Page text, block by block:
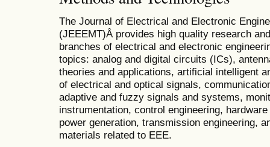
The Journal of Electrical and Electronic
(JEEEMT)Â provides high quality research
branches of electrical and electronic
topics: analog and digital circuits (ICs),
theories and applications, artificial intelligent
of electrical and optical signals,
adaptive and fuzzy signals and systems,
instrumentation, control engineering,
power generation, transmission engineering,
materials related to EEE.